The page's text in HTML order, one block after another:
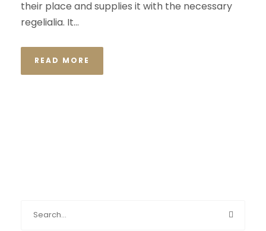
their place and supplies it with the necessary
regelialia. It...
READ MORE